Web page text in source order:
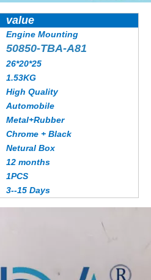
value
Engine Mounting
50850-TBA-A81
26*20*25
1.53KG
High Quality
Automobile
Metal+Rubber
Chrome + Black
Netural Box
12 months
1PCS
3--15 Days